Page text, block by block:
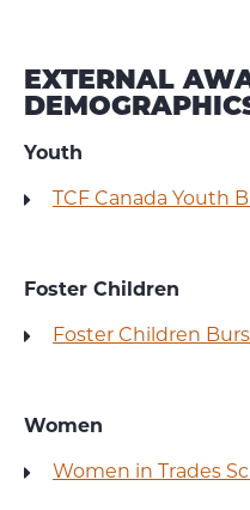
EXTERNAL
Youth
TCF Canada Youth
Foster Children
Foster Children
Women
Women in Trades